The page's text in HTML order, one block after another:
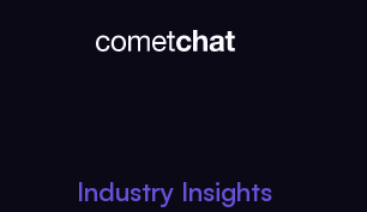
Industry Insights